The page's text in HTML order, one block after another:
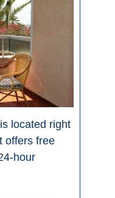
located right
offers free
hour